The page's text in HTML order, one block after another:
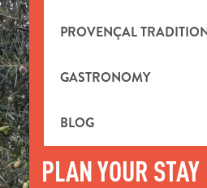
PROVENÇAL
GASTRONOMY
BLOG
PLAN YOUR STAY